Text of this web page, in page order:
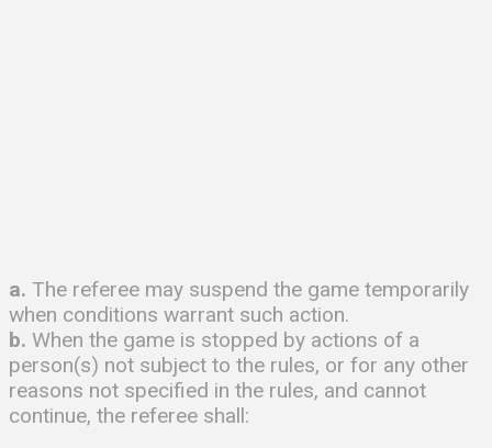
a. The referee may suspend the game temporarily
when conditions warrant such action.
b. When the game is stopped by actions of a
person(s) not subject to the rules, or for any other
reasons not specified in the rules, and cannot
continue, the referee shall: